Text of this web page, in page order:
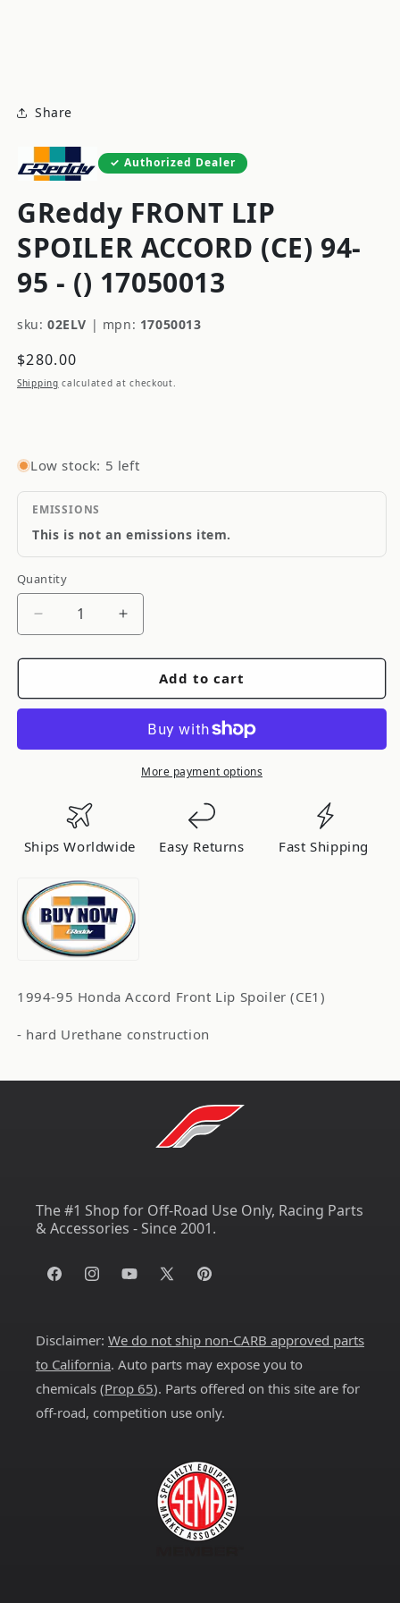
Share
Authorized Dealer
GReddy FRONT LIP
SPOILER ACCORD (CE) 94-
95 - () 17050013
sku: 02ELV | mpn: 17050013
Regular
price
$280.00
Shipping calculated at checkout.
Low stock: 5 left
EMISSIONS
This is not an emissions item.
Quantity
Quantity
Decrease
for
FRONT
SPOILER
95
17050013
Increase
for
GReddy
FRONT
SPOILER
ACCORD
95
17050013
Add to cart
More payment options
Ships Worldwide Easy Returns Fast Shipping
1994-95 Honda Accord Front Lip Spoiler (CE1)
- hard Urethane construction
The #1 Shop for Off-Road Use Only, Racing Parts
& Accessories - Since 2001.
FacebookInstagramYouTube
X
Pinterest
Disclaimer: We do not ship non-CARB approved parts
to California. Auto parts may expose you to
chemicals (Prop 65). Parts offered on this site are for
off-road, competition use only.